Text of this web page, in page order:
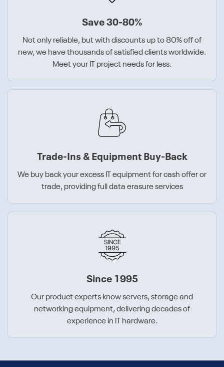
Save 30-80%
Not only reliable, but with discounts up to 80% off of
new, we have thousands of satisfied clients worldwide.
Meet your IT project needs for less.
Trade-Ins & Equipment Buy-Back
We buy back your excess IT equipment for cash offer or
trade, providing full data erasure services
Since 1995
Our product experts know servers, storage and
networking equipment, delivering decades of
experience in IT hardware.